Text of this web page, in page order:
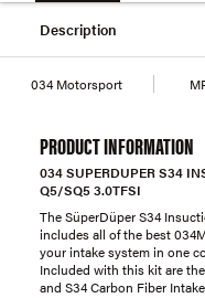
Description
034 Motorsport
PRODUCT INFORMATION
034 SUPERDUPER S34
Q5/SQ5 3.0TFSI
The SüperDüper S34
includes all of the best
your intake system in one
Included with this kit are
and S34 Carbon Fiber